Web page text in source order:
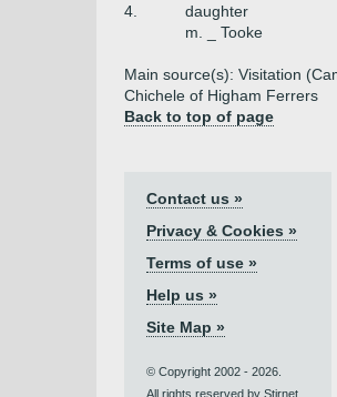
4.
daughter
m. _ Tooke
Main source(s): Visitation
Chichele of Higham Ferrers
Back to top of page
Contact us »
Privacy & Cookies »
Terms of use »
Help us »
Site Map »
© Copyright 2002 - 2026.
All rights reserved by Stirnet